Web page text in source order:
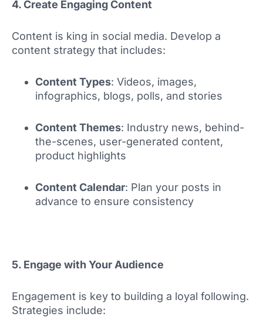
4. Create Engaging Content
Content is king in social media. Develop a
content strategy that includes:
Content Types: Videos, images,
infographics, blogs, polls, and stories
Content Themes: Industry news, behind-
the-scenes, user-generated content,
product highlights
Content Calendar: Plan your posts in
advance to ensure consistency
5. Engage with Your Audience
Engagement is key to building a loyal following.
Strategies include: